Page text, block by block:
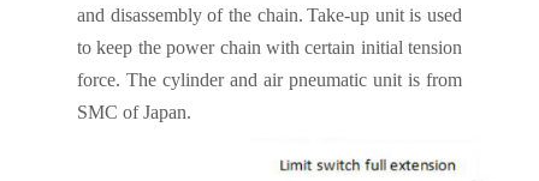
and disassembly of the chain. Take-up unit is used
to keep the power chain with certain initial tension
force. The cylinder and air pneumatic unit is from
SMC of Japan.